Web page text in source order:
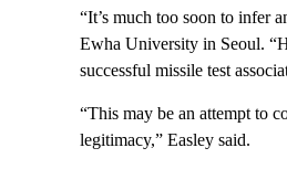
“It’s much too soon to infer
Ewha University in Seoul.
successful missile test
“This may be an attempt to
legitimacy,” Easley said.